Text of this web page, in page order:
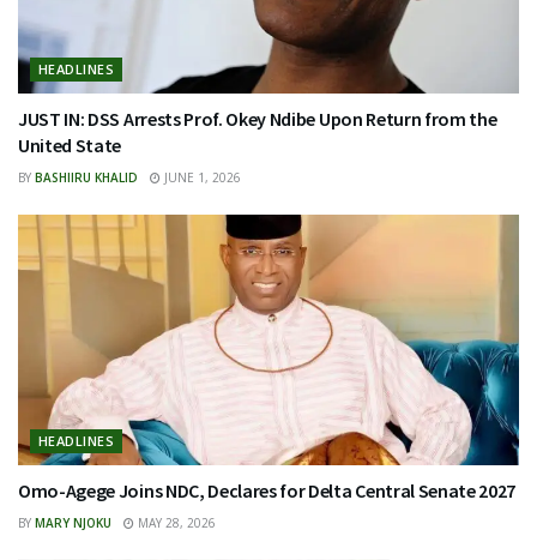
HEADLINES
JUST IN: DSS Arrests Prof. Okey Ndibe Upon Return from the
United State
BY BASHIIRU KHALID JUNE 1, 2026
HEADLINES
Omo-Agege Joins NDC, Declares for Delta Central Senate 2027
BY MARY NJOKU MAY 28, 2026